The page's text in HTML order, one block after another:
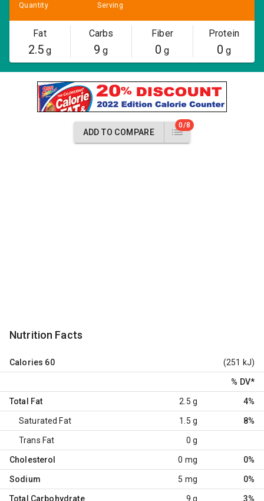
Quantity Serving
Fat
2.5g
Carbs
9 g
Fiber
0 g
Protein
0 g
ADD TO COMPARE
0/8
Nutrition Facts
Calories 60 (251 kJ)
% DV*
Total Fat 2.5 g 4%
Saturated Fat 1.5 g 8%
Trans Fat 0 g
Cholesterol 0 mg 0%
Sodium 5 mg 0%
Total Carbohydrate 9 g 3%